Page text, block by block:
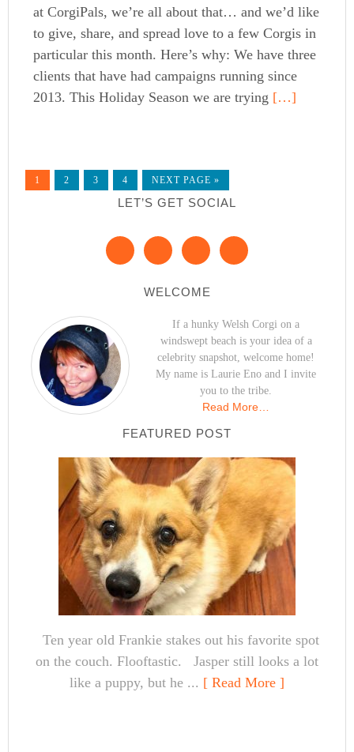
at CorgiPals, we’re all about that… and we’d like
to give, share, and spread love to a few Corgis in
particular this month. Here’s why: We have three
clients that have had campaigns running since
2013. This Holiday Season we are trying […]
1 2 3 4 NEXT PAGE »
LET’S GET SOCIAL
WELCOME
If a hunky Welsh Corgi on a
windswept beach is your idea of a
celebrity snapshot, welcome home!
My name is Laurie Eno and I invite
you to the tribe.
Read More…
FEATURED POST
Ten year old Frankie stakes out his favorite spot
on the couch. Flooftastic. Jasper still looks a lot
like a puppy, but he ... [ Read More ]